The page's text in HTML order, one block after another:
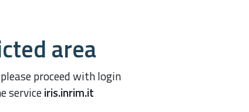
area
proceed with login
serviceiris.inrim.it